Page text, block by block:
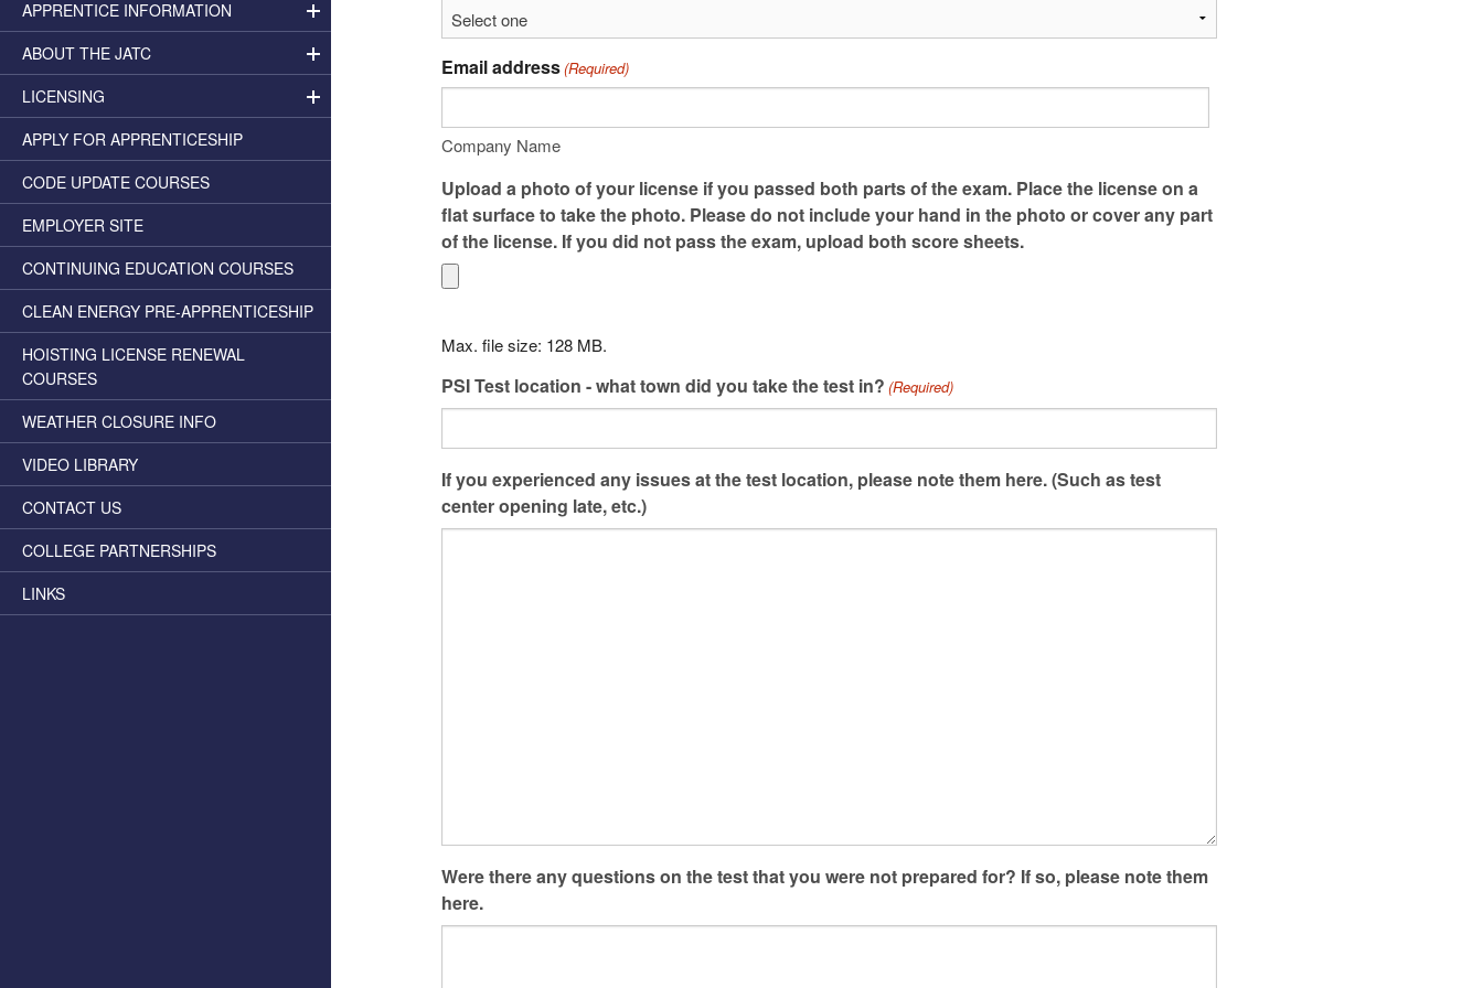
APPRENTICE INFORMATION
ABOUT THE JATC
LICENSING
APPLY FOR APPRENTICESHIP
CODE UPDATE COURSES
EMPLOYER SITE
CONTINUING EDUCATION COURSES
CLEAN ENERGY PRE-APPRENTICESHIP
HOISTING LICENSE RENEWAL
COURSES
WEATHER CLOSURE INFO
VIDEO LIBRARY
CONTACT US
COLLEGE PARTNERSHIPS
LINKS
Email address(Required)
Company Name
Upload a photo of your license if you passed both parts of the exam. Place the license on a
flat surface to take the photo. Please do not include your hand in the photo or cover any part
of the license. If you did not pass the exam, upload both score sheets.
Max. file size: 128 MB.
PSI Test location - what town did you take the test in? (Required)
If you experienced any issues at the test location, please note them here. (Such as test
center opening late, etc.)
Were there any questions on the test that you were not prepared for? If so, please note them
here.